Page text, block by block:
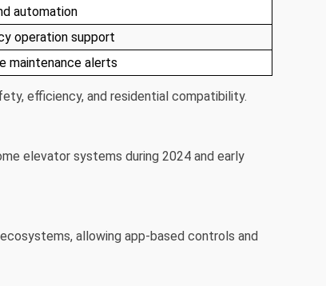
automation
operation support
maintenance alerts
efficiency, and residential compatibility.
elevator systems during 2024 and early
allowing app-based controls and